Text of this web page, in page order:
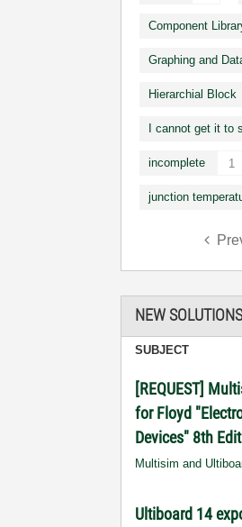
Component
Graphing and
Hierarchial Block
I cannot get it to
incomplete 1
junction
NEW
SUBJECT
[REQUEST]
for Floyd
Devices" 8th
Multisim and
Ultiboard 14